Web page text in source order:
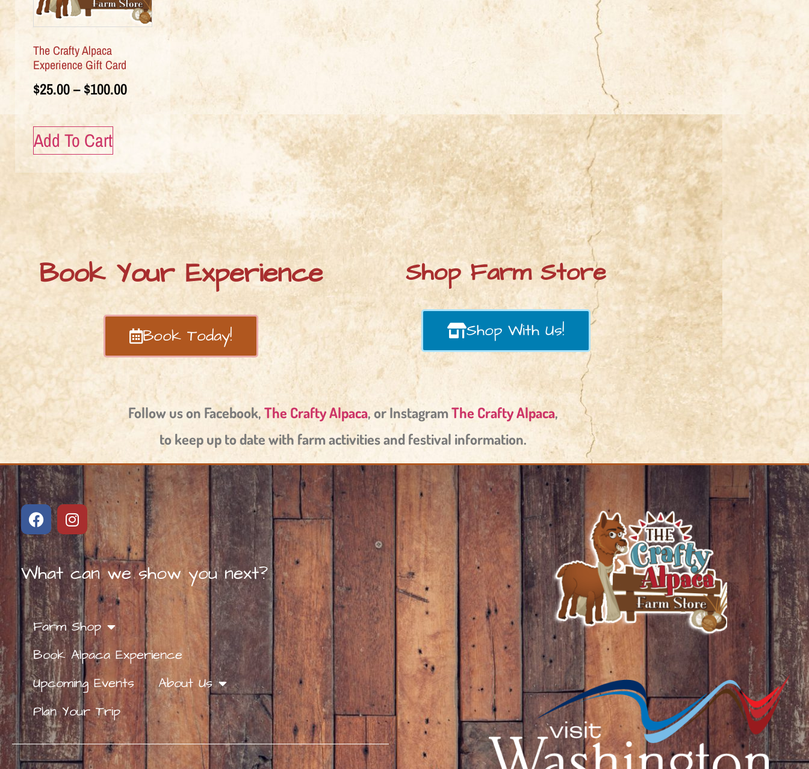
The Crafty Alpaca
Experience Gift Card
$25.00– $100.00
Add To Cart
Book Your Experience
Book Today!
Shop Farm Store
Shop With Us!
Follow us on Facebook,The Crafty Alpaca, or InstagramThe Crafty Alpaca,
to keep up to date with farm activities and festival information.
What can we show you next?
Farm Shop
Book Alpaca Experience
Upcoming Events
About Us
Plan Your Trip